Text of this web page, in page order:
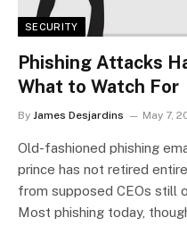
SECURITY
Phishing Attacks
What to Watch For
By James Desjardins May 7,
Old-fashioned phishing
prince has not retired
from supposed CEOs still
Most phishing today,